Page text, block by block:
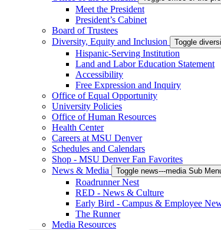
Meet the President
President’s Cabinet
Board of Trustees
Diversity, Equity and Inclusion
Toggle
Hispanic-Serving Institution
Land and Labor Education Statement
Accessibility
Free Expression and Inquiry
Office of Equal Opportunity
University Policies
Office of Human Resources
Health Center
Careers at MSU Denver
Schedules and Calendars
Shop - MSU Denver Fan Favorites
News & Media
Toggle news---media Sub
Roadrunner Nest
RED - News & Culture
Early Bird - Campus & Employee
The Runner
Media Resources